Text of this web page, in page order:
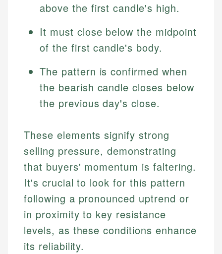
above the first candle's high.
It must close below the midpoint
of the first candle's body.
The pattern is confirmed when
the bearish candle closes below
the previous day's close.
These elements signify strong
selling pressure, demonstrating
that buyers' momentum is faltering.
It's crucial to look for this pattern
following a pronounced uptrend or
in proximity to key resistance
levels, as these conditions enhance
its reliability.